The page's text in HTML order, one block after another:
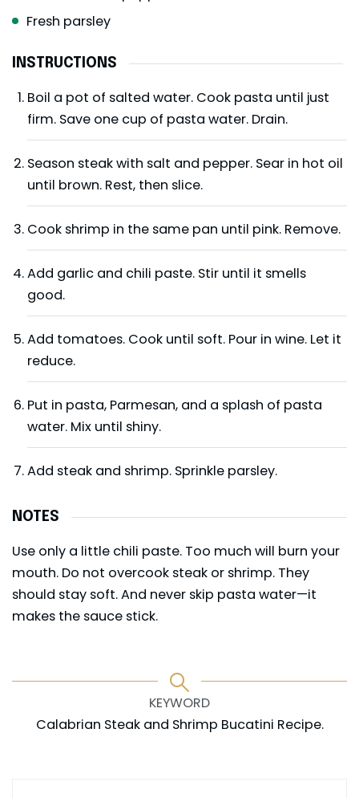
Fresh parsley
INSTRUCTIONS
Boil a pot of salted water. Cook pasta until just
firm. Save one cup of pasta water. Drain.
Season steak with salt and pepper. Sear in hot oil
until brown. Rest, then slice.
Cook shrimp in the same pan until pink. Remove.
Add garlic and chili paste. Stir until it smells
good.
Add tomatoes. Cook until soft. Pour in wine. Let it
reduce.
Put in pasta, Parmesan, and a splash of pasta
water. Mix until shiny.
Add steak and shrimp. Sprinkle parsley.
NOTES
Use only a little chili paste. Too much will burn your
mouth. Do not overcook steak or shrimp. They
should stay soft. And never skip pasta water—it
makes the sauce stick.
KEYWORD
Calabrian Steak and Shrimp Bucatini Recipe.